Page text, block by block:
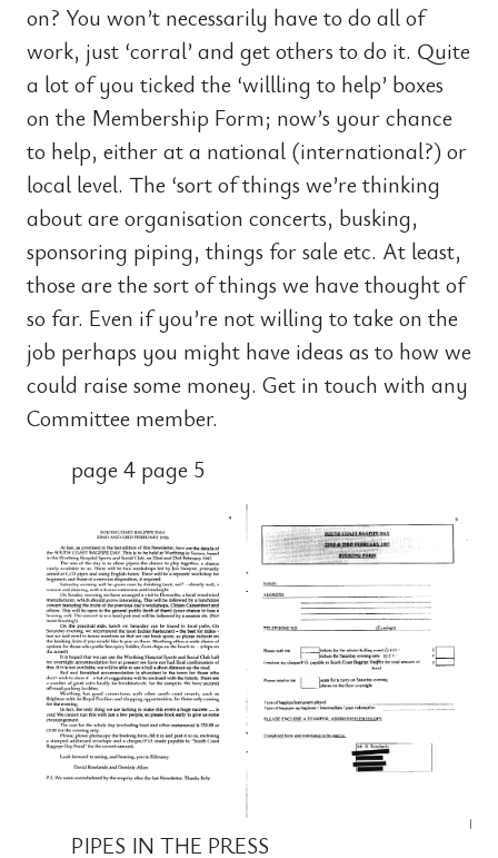
on? You won’t necessarily have to do all of
work, just ‘corral’ and get others to do it. Quite
a lot of you ticked the ‘willling to help’ boxes
on the Membership Form; now’s your chance
to help, either at a national (international?) or
local level. The ‘sort of things we’re thinking
about are organisation concerts, busking,
sponsoring piping, things for sale etc. At least,
those are the sort of things we have thought of
so far. Even if you’re not willing to take on the
job perhaps you might have ideas as to how we
could raise some money. Get in touch with any
Committee member.
page 4 page 5
PIPES IN THE PRESS